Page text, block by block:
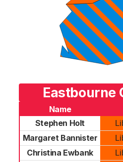
Eastbourne
Name
Stephen Holt
Margaret Bannister
Christina Ewbank